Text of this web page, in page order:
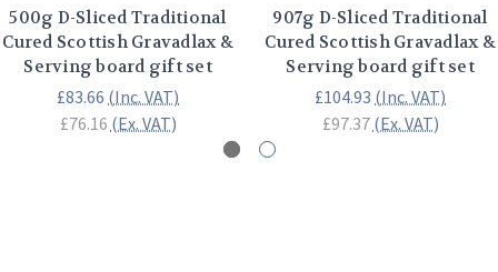
500g D-Sliced Traditional
Cured Scottish Gravadlax &
Serving board gift set
£83.66 (Inc. VAT)
£76.16 (Ex. VAT)
907g D-Sliced Traditional
Cured Scottish Gravadlax &
Serving board gift set
£104.93 (Inc. VAT)
£97.37 (Ex. VAT)